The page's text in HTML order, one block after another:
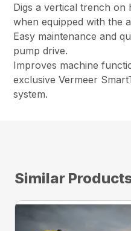
Digs a vertical trench on
when equipped with the
Easy maintenance and
pump drive.
Improves machine
exclusive Vermeer
system.
Similar